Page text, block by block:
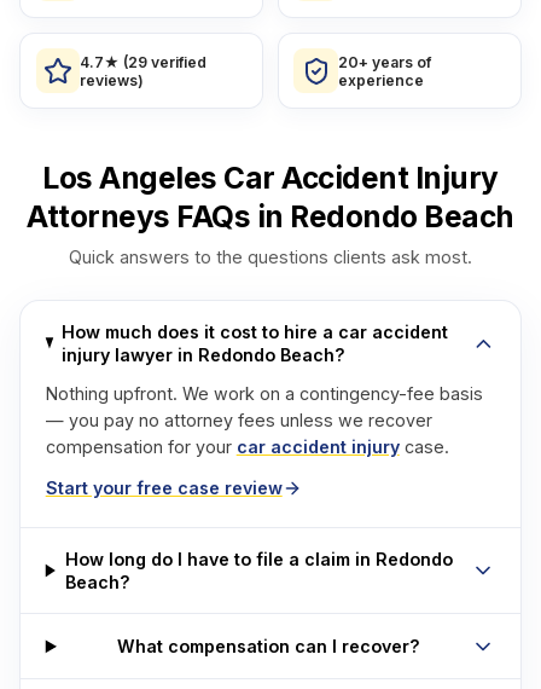
4.7★ (29 verified
reviews)
20+ years of
experience
Los Angeles Car Accident Injury
Attorneys FAQs in Redondo Beach
Quick answers to the questions clients ask most.
How much does it cost to hire a car accident
injury lawyer in Redondo Beach?
Nothing upfront. We work on a contingency-fee basis
— you pay no attorney fees unless we recover
compensation for your car accident injurycase.
Start your free case review
How long do I have to file a claim in Redondo
Beach?
What compensation can I recover?